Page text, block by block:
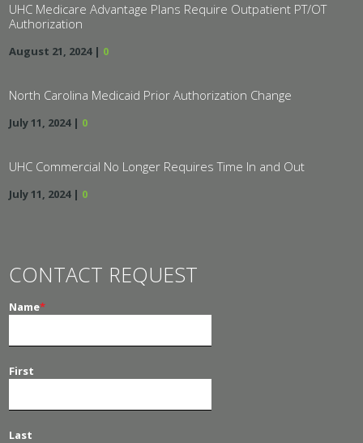
UHC Medicare Advantage Plans Require Outpatient PT/OT
Authorization
August 21, 2024| 0
North Carolina Medicaid Prior Authorization Change
July 11, 2024| 0
UHC Commercial No Longer Requires Time In and Out
July 11, 2024| 0
CONTACT REQUEST
Name*
First
Last